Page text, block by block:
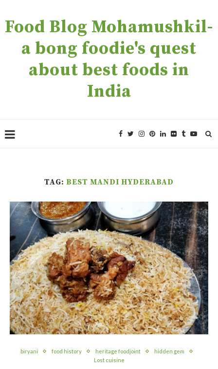
Food Blog Mohamushkil-
a bong foodie's quest
about best foods in
India
TAG: BEST MANDI HYDERABAD
biryani food history heritage foodjoint
hidden gem
Lost cuisine